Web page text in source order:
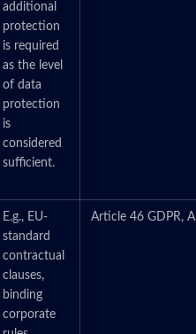
additional
protection
is required
as the level
of data
protection
is
considered
sufficient.
E.g., EU-
standard
contractual
clauses,
binding
corporate
Article 46 GDPR,